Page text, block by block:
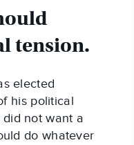
tension.
elected
his political
not want a
do whatever